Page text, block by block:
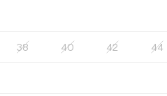
38 40 42 44